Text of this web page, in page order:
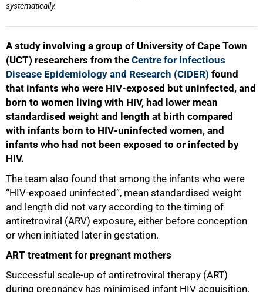
systematically.
A study involving a group of University of Cape Town
(UCT) researchers from the Centre for Infectious
Disease Epidemiology and Research (CIDER) found
that infants who were HIV‑exposed but uninfected, and
born to women living with HIV, had lower mean
standardised weight and length at birth compared
with infants born to HIV‑uninfected women, and
infants who had not been exposed to or infected by
HIV.
The team also found that among the infants who were
“HIV‑exposed uninfected”, mean standardised weight
and length did not vary according to the timing of
antiretroviral (ARV) exposure, either before conception
or when initiated later in gestation.
ART treatment for pregnant mothers
Successful scale‑up of antiretroviral therapy (ART)
during pregnancy has minimised infant HIV acquisition,
50%